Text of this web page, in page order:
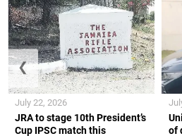
JRA to stage 10th President’s
Cup IPSC match this
July 22, 2026
of
❮